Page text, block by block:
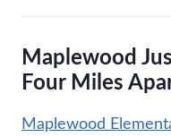
Maplewood
Four Miles
Maplewood